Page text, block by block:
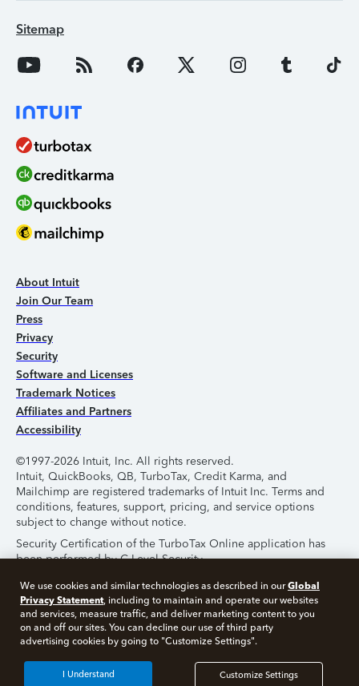
Sitemap
About Intuit
Join Our Team
Press
Privacy
Security
Software and Licenses
Trademark Notices
Affiliates and Partners
Accessibility
©1997-2026 Intuit, Inc. All rights reserved.
Intuit, QuickBooks, QB, TurboTax, Credit Karma, and
Mailchimp are registered trademarks of Intuit Inc. Terms and
conditions, features, support, pricing, and service options
subject to change without notice.
Security Certification of the TurboTax Online application has
been performed by C-Level Security.
By accessing and using this page you agree to the
Terms of
Use.
About Cookies Manage Cookies
We use cookies and similar technologies as described in ourGlobal
Privacy Statement, including to maintain and operate our websites
and services, measure traffic, and deliver marketing content to you
on and off our sites. You can decline our use of third party
advertising cookies by going to "Customize Settings".
Customize Settings
I Understand